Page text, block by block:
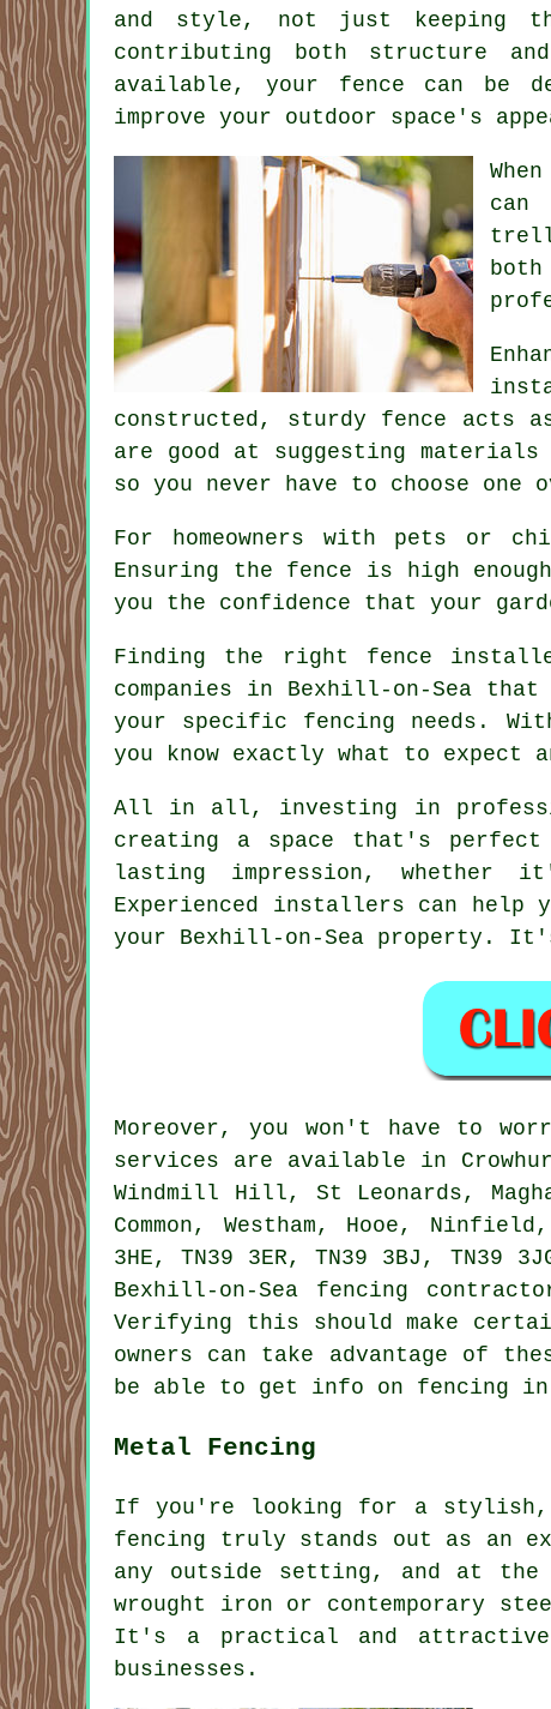
and style, not just keeping
contributing both structure
available, your fence can be
improve your outdoor space's
can
constructed, sturdy fence acts
are good at suggesting
so you never have to choose one
For homeowners with pets or
Ensuring the fence is high
you the confidence that your
Finding the right fence
companies in Bexhill-on-Sea
your specific fencing needs.
you know exactly what to expect
All in all, investing in
creating a space that's
lasting impression, whether
Experienced installers can help
your Bexhill-on-Sea property.
Moreover, you won't have to
services are available in
Windmill Hill, St Leonards,
Common, Westham, Hooe,
3HE, TN39 3ER, TN39 3BJ, TN39
Bexhill-on-Sea fencing
Verifying this should make
owners can take advantage of
be able to get info on fencing
Metal Fencing
If you're looking for a stylish,
fencing truly stands out as an
any outside setting, and at the
wrought iron or contemporary
It's a practical and
businesses.